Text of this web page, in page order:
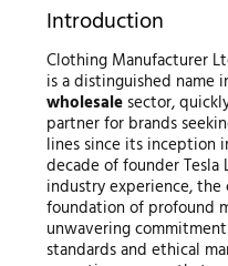
Introduction
Clothing Manufacturer
is a distinguished name
wholesalesector,
partner for brands
lines since its inception
decade of founder Tesla
industry experience,
foundation of profound
unwavering
standards and ethical